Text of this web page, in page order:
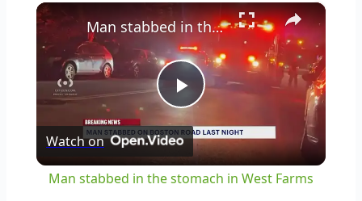
Play ×
Play
Video
Man stabbed in the stomach in West Farms
Watch on
Man stabbed in the stomach in West Farms